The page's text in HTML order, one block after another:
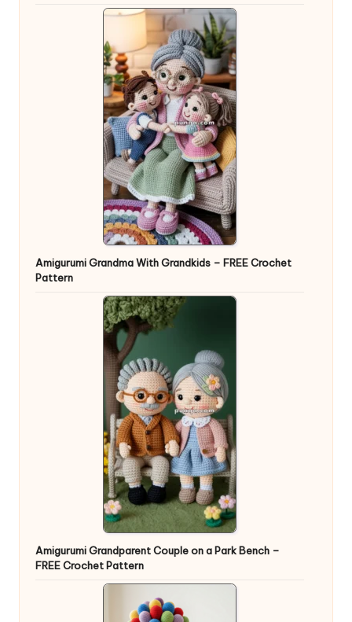
Amigurumi Grandma With Grandkids – FREE Crochet
Pattern
Amigurumi Grandparent Couple on a Park Bench –
FREE Crochet Pattern